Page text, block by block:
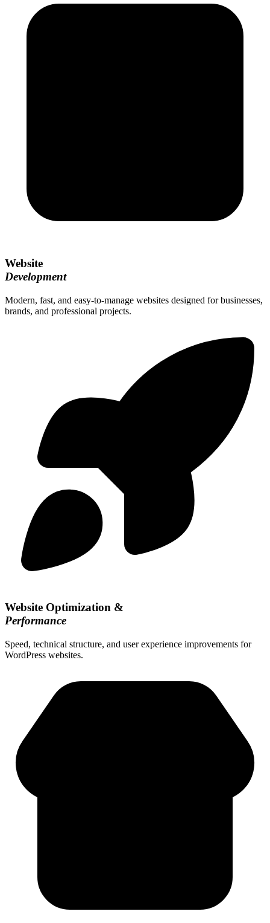
Website
Development
Modern, fast, and easy-to-manage websites designed for businesses,
brands, and professional projects.
Website Optimization &
Performance
Speed, technical structure, and user experience improvements for
WordPress websites.